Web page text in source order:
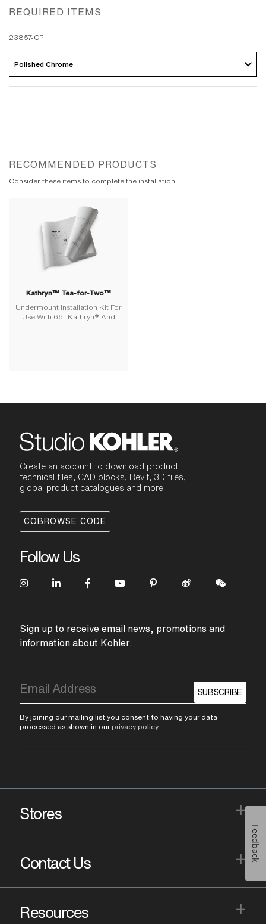
REQUIRED ITEMS
23857-CP
RECOMMENDED PRODUCTS
Consider these items to complete the installation
Kathryn™ Tea-for-Two™
Undermount Installation Kit For
Use With 66" Kathryn® And
Create an account to download product
technical files, CAD blocks, Revit, 3D files,
global product catalogues and more
COBROWSE CODE
Follow Us
Sign up to receive email news, promotions and
information about Kohler.
SUBSCRIBE
By joining our mailing list you consent to having your data
processed as shown in our privacy policy
Stores +
Contact Us +
Resources +
Feedback